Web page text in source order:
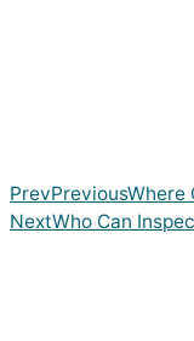
PrevPreviousWhere
NextWho Can